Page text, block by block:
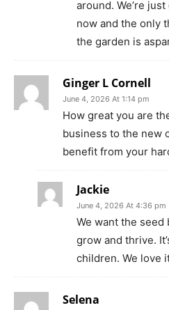
around. We’re
now and the only
the garden is
Ginger L Cornell
June 4, 2026 At 1:14 pm
How great you are
business to the new
benefit from your
Jackie
June 4, 2026 At 4:36 pm
We want the
grow and thrive.
children. We love
Selena